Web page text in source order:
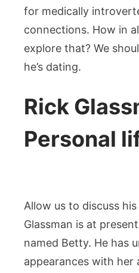
for medically
connections. How in
explore that? We
he’s dating.
Rick
Personal
Allow us to discuss
Glassman is at
named Betty. He has
appearances with